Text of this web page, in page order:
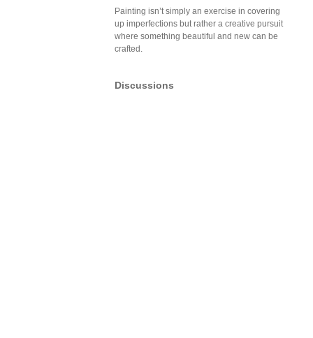
Painting isn’t simply an exercise in covering
up imperfections but rather a creative pursuit
where something beautiful and new can be
crafted.
Discussions